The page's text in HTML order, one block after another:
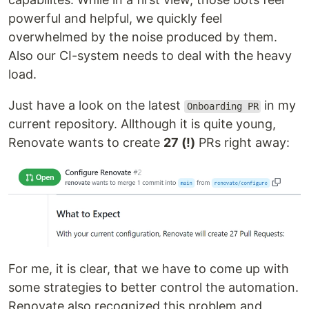
powerful and helpful, we quickly feel
overwhelmed by the noise produced by them.
Also our CI-system needs to deal with the heavy
load.
Just have a look on the latest Onboarding PR in my
current repository. Allthough it is quite young,
Renovate wants to create 27 (!) PRs right away:
For me, it is clear, that we have to come up with
some strategies to better control the automation.
Renovate also recognized this problem and